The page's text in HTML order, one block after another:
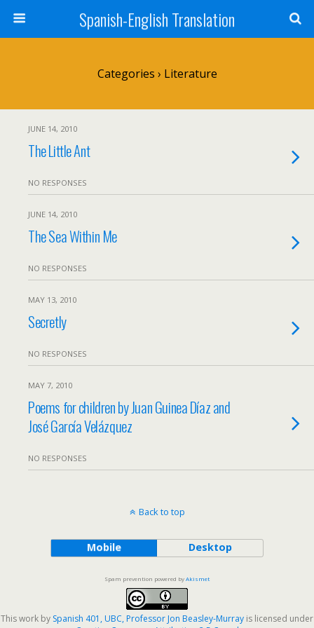
Spanish-English Translation
Categories › Literature
JUNE 14, 2010
The Little Ant
NO RESPONSES
JUNE 14, 2010
The Sea Within Me
NO RESPONSES
MAY 13, 2010
Secretly
NO RESPONSES
MAY 7, 2010
Poems for children by Juan Guinea Díaz and
José García Velázquez
NO RESPONSES
Back to top
Mobile Desktop
Spam prevention powered byAkismet
This work by Spanish 401, UBC, Professor Jon Beasley-Murray is licensed under